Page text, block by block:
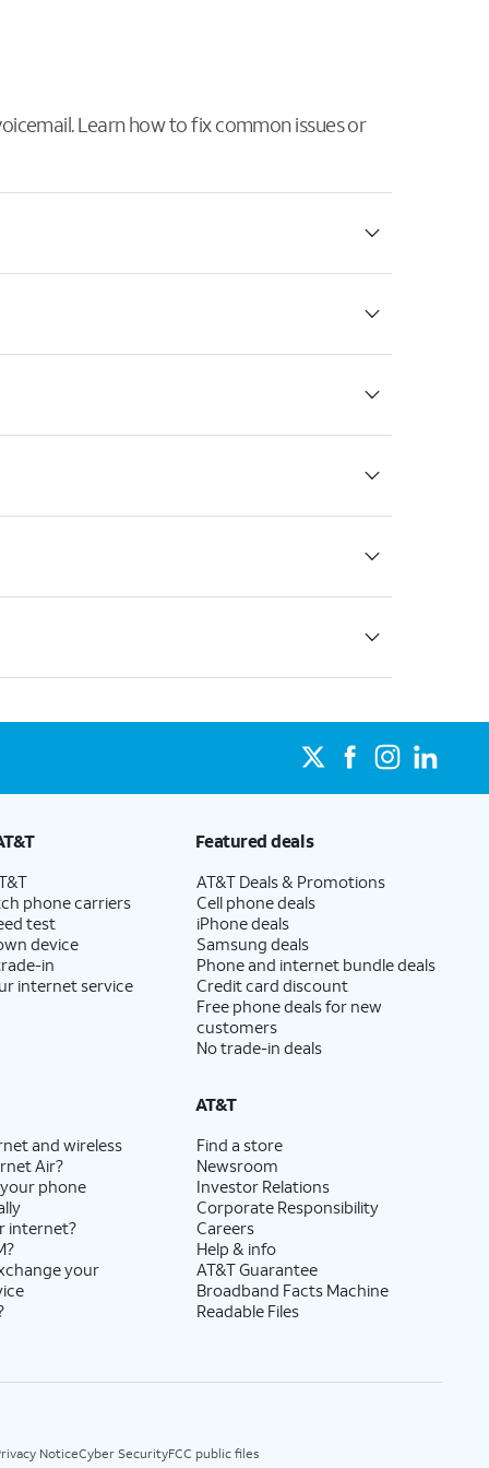
Learn how to fix common issues or
phone carriers
test
device
in
internet service
Featured deals
AT&T Deals & Promotions
Cell phone deals
iPhone deals
Samsung deals
Phone and internet bundle deals
Credit card discount
Free phone deals for new
customers
No trade-in deals
and wireless
Air?
phone
internet?
your
AT&T
Find a store
Newsroom
Investor Relations
Corporate Responsibility
Careers
Help & info
AT&T Guarantee
Broadband Facts Machine
Readable Files
NoticeCyber SecurityFCC public files